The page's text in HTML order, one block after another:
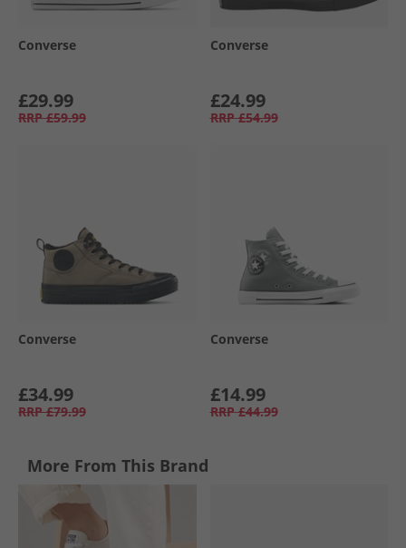
Converse
£29.99
RRP £59.99
Converse
£24.99
RRP £54.99
Converse
£34.99
RRP £79.99
Converse
£14.99
RRP £44.99
More From This Brand